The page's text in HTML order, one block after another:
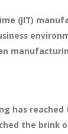
(JIT)
has
the brink